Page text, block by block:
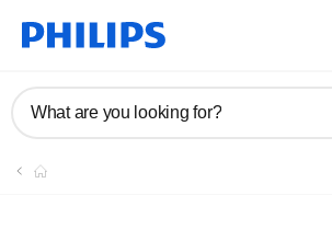
What are you looking for?